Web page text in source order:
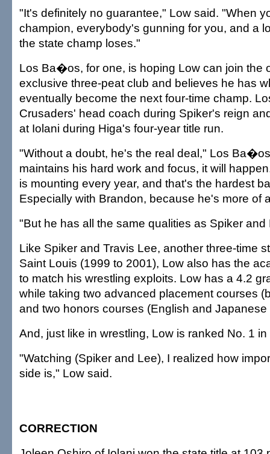
"It's definitely no guarantee," Low said. "When
champion, everybody's gunning for you, and a
the state champ loses."
Los Ba�os, for one, is hoping Low can join the
exclusive three-peat club and believes he has
eventually become the next four-time champ.
Crusaders' head coach during Spiker's reign
at Iolani during Higa's four-year title run.
"Without a doubt, he's the real deal," Los
maintains his hard work and focus, it will
is mounting every year, and that's the hardest
Especially with Brandon, because he's more of
"But he has all the same qualities as Spiker and
Like Spiker and Travis Lee, another three-time
Saint Louis (1999 to 2001), Low also has the
to match his wrestling exploits. Low has a 4.2
while taking two advanced placement courses
and two honors courses (English and Japanese
And, just like in wrestling, Low is ranked No. 1
"Watching (Spiker and Lee), I realized how
side is," Low said.
CORRECTION